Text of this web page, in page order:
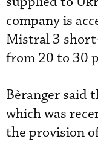
company is
Mistral 3
from 20 to 30
Bèranger said
which was
the provision